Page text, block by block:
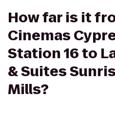
How far is it
Cinemas
Station 16 to
& Suites
Mills?